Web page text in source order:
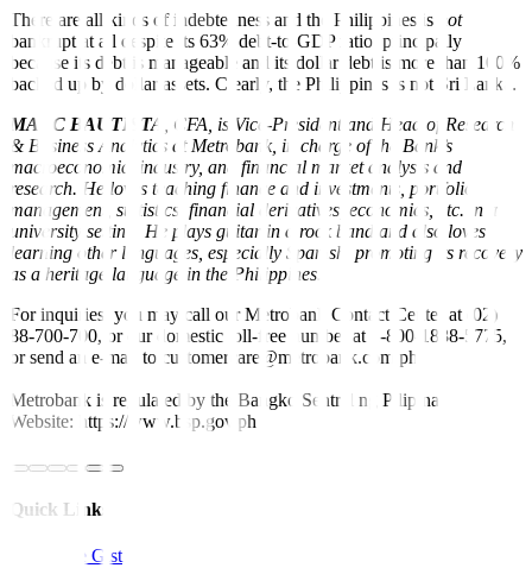
There are all kinds of indebtedness and the Philippines is
not
bankrupt at all despite its 63% debt-to-GDP ratio, principally
because its debt is manageable and its dollar debt is more than 100%
backed up by dollar assets. Clearly, the Philippines is not Sri Lanka.
MARC BAUTISTA
CFA, is Vice-President and Head of Research
& Business Analytics at Metrobank, in charge of the Bank’s
macroeconomic, industry, and financial market analysis and
research. He loves teaching finance and investments, portfolio
management, statistics, financial derivatives, economics, etc. in a
university setting. He plays guitar in a rock band and also loves
learning other languages, especially Spanish, promoting its recovery
as a heritage language in the Philippines.
For inquiries, you may call our Metrobank Contact Center at (02)
88-700-700, or our domestic toll-free number at 1-800-1888-5775,
or send an e-mail to customercare@metrobank.com.ph
Metrobank is regulated by the Bangko Sentral ng Pilipinas
Website: https://www.bsp.gov.ph
Quick Links
The Gist